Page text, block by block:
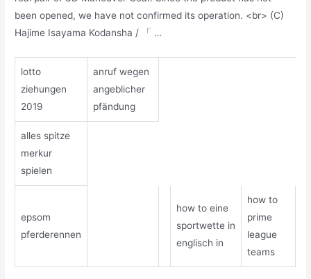
been opened, we have not confirmed its operation. <br> (C)
Hajime Isayama Kodansha / 「 …
lotto
ziehungen
2019
anruf wegen
angeblicher
pfändung
alles spitze
merkur
spielen
epsom
pferderennen
how to eine
sportwette in
englisch in
how to
prime
league
teams